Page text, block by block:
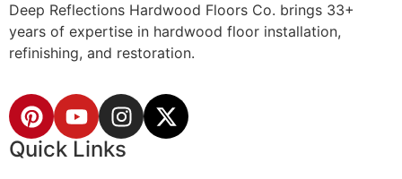
Deep Reflections Hardwood Floors Co. brings 33+
years of expertise in hardwood floor installation,
refinishing, and restoration.
Quick Links